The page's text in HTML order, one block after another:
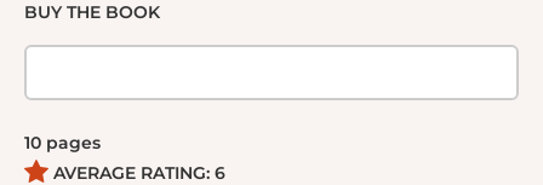
BUY THE BOOK
10 pages
AVERAGE RATING: 6